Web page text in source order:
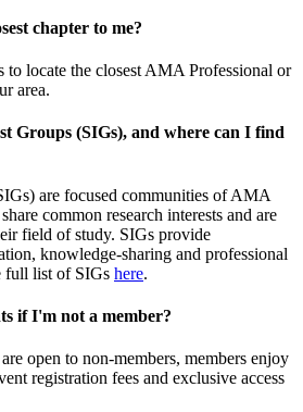
chapter to me?
to locate the closest AMA Professional or
area.
Groups (SIGs), and where can I find
are focused communities of AMA
common research interests and are
field of study. SIGs provide
knowledge-sharing and professional
full list of SIGs here.
if I'm not a member?
open to non-members, members enjoy
registration fees and exclusive access